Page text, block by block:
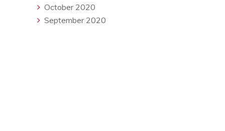
October 2020
September 2020